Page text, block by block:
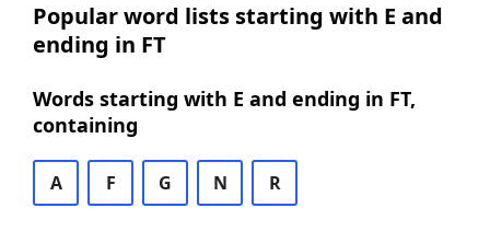
Popular word lists starting with E and
ending in FT
Words starting with E and ending in FT,
containing
A F G N R